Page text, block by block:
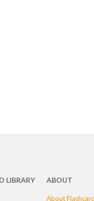
LIBRARY ABOUT
About